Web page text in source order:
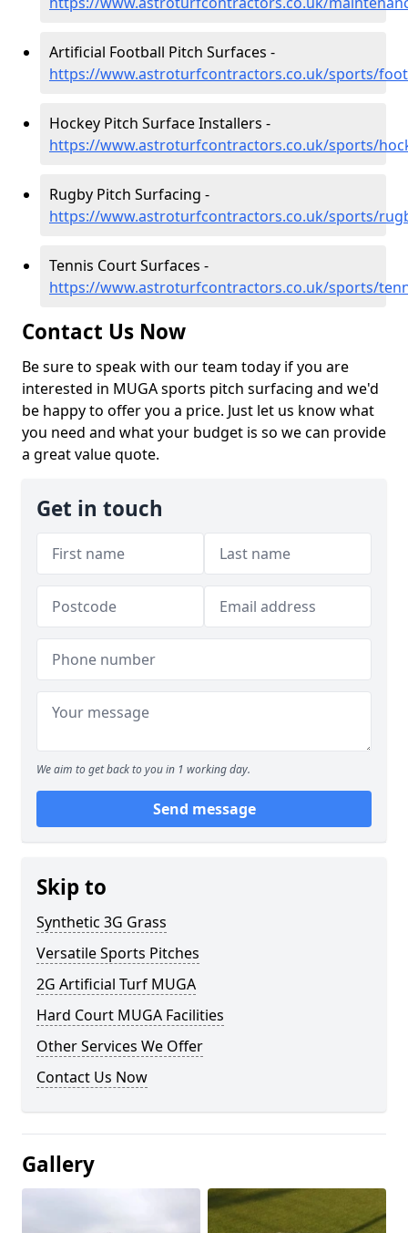
Artificial Football Pitch Surfaces -
https://www.astroturfcontractors.co.uk/sports/
Hockey Pitch Surface Installers -
https://www.astroturfcontractors.co.uk/sports/
Rugby Pitch Surfacing -
https://www.astroturfcontractors.co.uk/sports/
Tennis Court Surfaces -
https://www.astroturfcontractors.co.uk/sports/
Contact Us Now
Be sure to speak with our team today if you are
interested in MUGA sports pitch surfacing and we'd
be happy to offer you a price. Just let us know what
you need and what your budget is so we can provide
a great value quote.
Get in touch
We aim to get back to you in 1 working day.
Send message
Skip to
Synthetic 3G Grass
Versatile Sports Pitches
2G Artificial Turf MUGA
Hard Court MUGA Facilities
Other Services We Offer
Contact Us Now
Gallery